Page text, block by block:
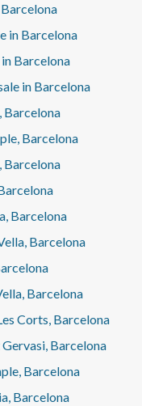
for rental prices
lease
5 years.This
property is
size and/or rental
Urban Lease
index does not
in Barcelona
Barcelona
in Barcelona
Barcelona
Barcelona
Barcelona
Barcelona
Barcelona
Barcelona
Corts, Barcelona
Barcelona
Barcelona
Barcelona